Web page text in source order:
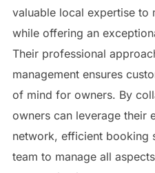
valuable local expertise to
while offering an
Their professional
management ensures
of mind for owners. By
owners can leverage their
network, efficient booking
team to manage all